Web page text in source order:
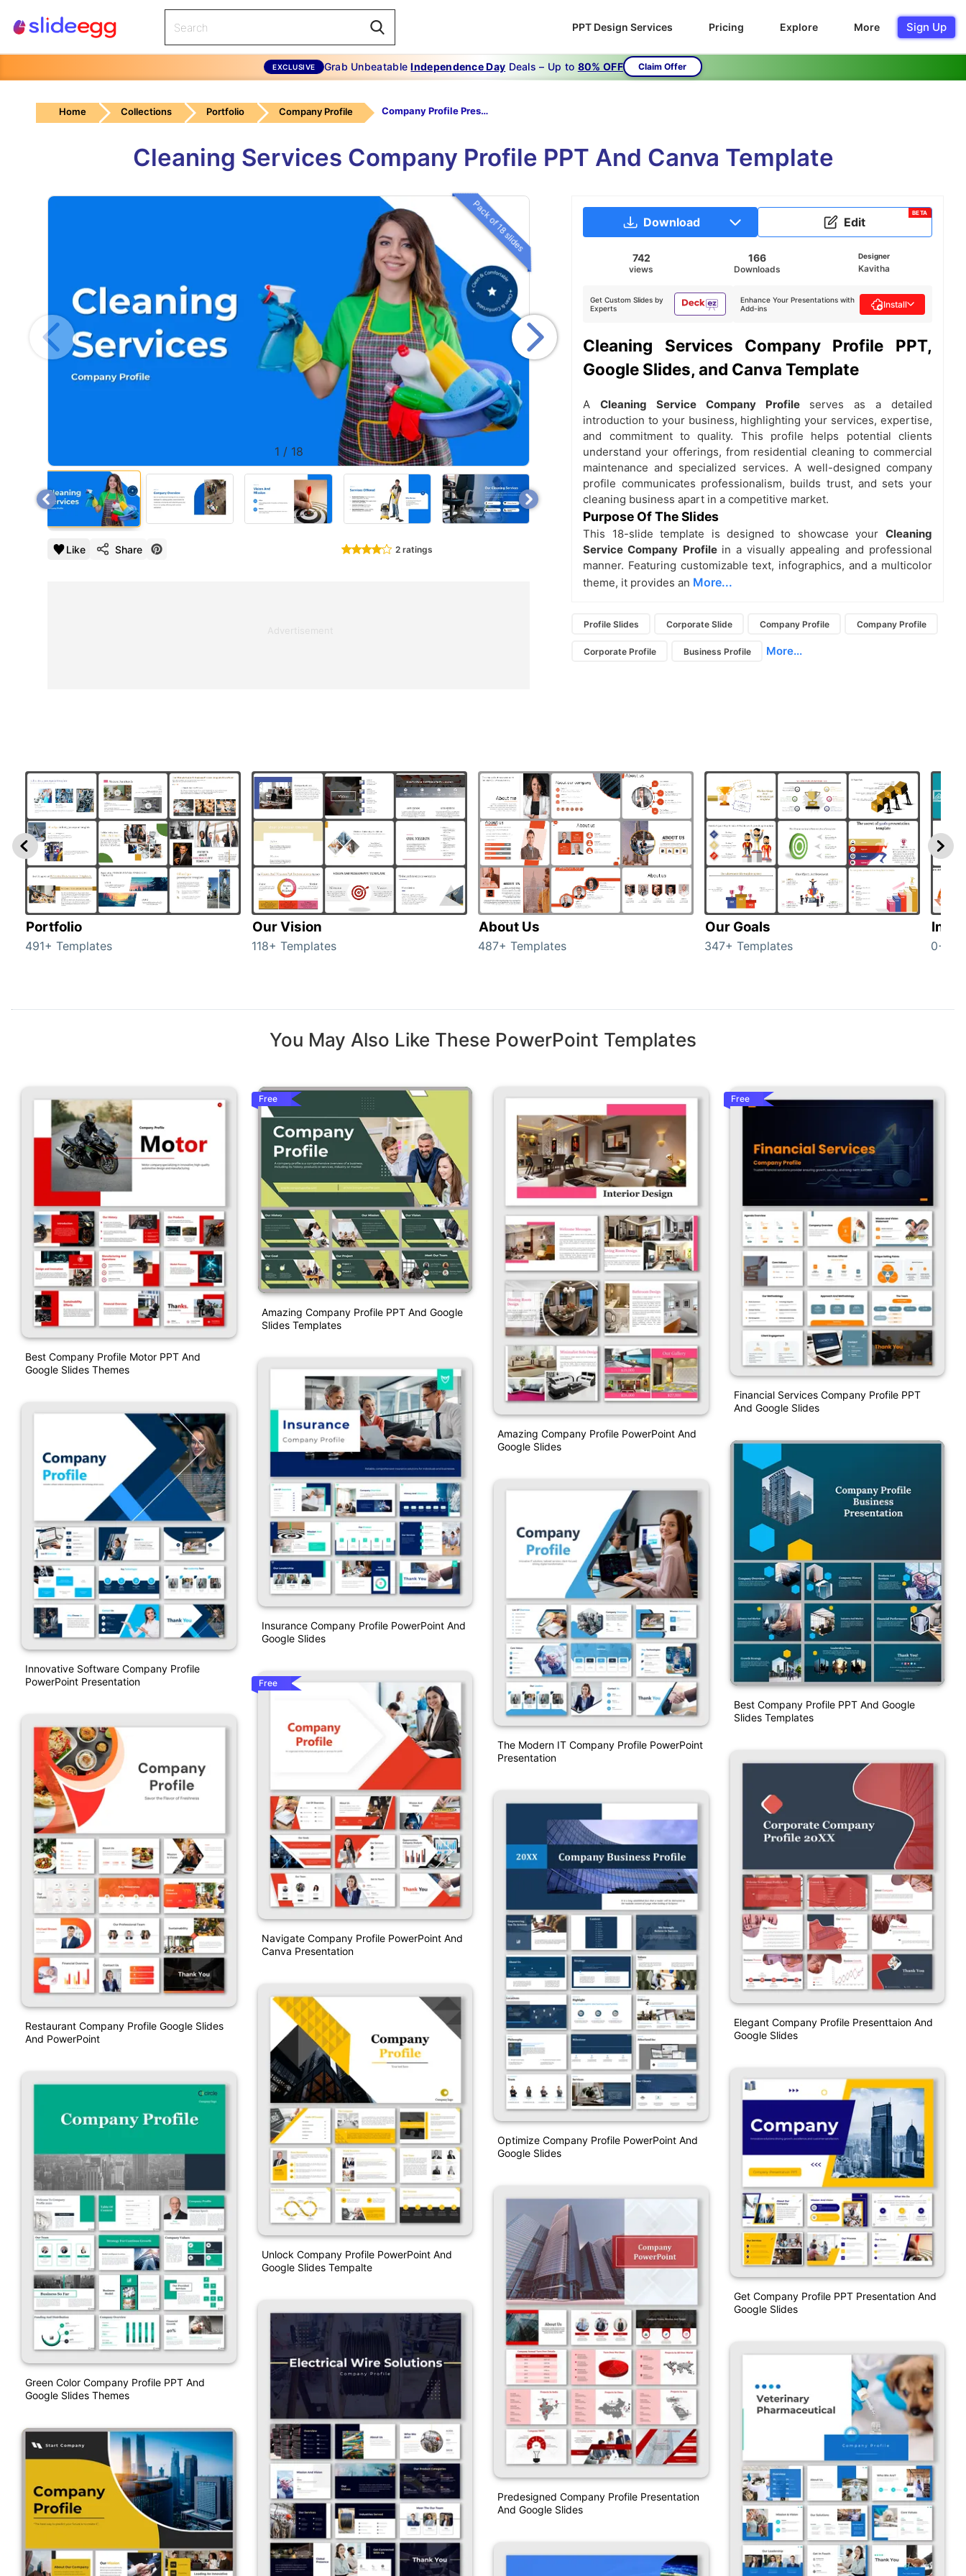
PPT Design Services Pricing Explore More Sign Up
EXCLUSIVE Grab UnbeatableIndependence Day Deals – Up to 80% OFF Claim Offer
Home Collections Portfolio Company Profile Company Profile Presentation Sample PPT
Cleaning Services Company Profile PPT And Canva Template
Pack of 18 slides
1 / 18
Like Share 2 ratings
Advertisement
Download Edit
BETA
742
views
166
Downloads
Designer
Kavitha
Get Custom Slides by
Experts
Enhance Your Presentations with
Add-ins
Install
Cleaning Services Company Profile PPT,
Google Slides, and Canva Template
ACleaning Service Company Profile serves as a detailed
introduction to your business, highlighting your services, expertise,
and commitment to quality. This profile helps potential clients
understand your offerings, from residential cleaning to commercial
maintenance and specialized services. A well-designed company
profile communicates professionalism, builds trust, and sets your
cleaning business apart in a competitive market.
Purpose Of The Slides
This 18-slide template is designed to showcase your Cleaning
Service Company Profile in a visually appealing and professional
manner. Featuring customizable text, infographics, and a multicolor
theme, it provides an More...
Profile Slides Corporate Slide Company Profile Company Profile
Corporate Profile Business Profile More...
Portfolio
491+ Templates
Our Vision
118+ Templates
About Us
487+ Templates
Our Goals
347+ Templates 0+
You May Also Like These PowerPoint Templates
Best Company Profile Motor PPT And
Google Slides Themes
Innovative Software Company Profile
PowerPoint Presentation
Restaurant Company Profile Google Slides
And PowerPoint
Green Color Company Profile PPT And
Google Slides Themes
Free
Amazing Company Profile PPT And Google
Slides Templates
Insurance Company Profile PowerPoint And
Google Slides
Free
Navigate Company Profile PowerPoint And
Canva Presentation
Unlock Company Profile PowerPoint And
Google Slides Tempalte
Amazing Company Profile PowerPoint And
Google Slides
The Modern IT Company Profile PowerPoint
Presentation
Optimize Company Profile PowerPoint And
Google Slides
Predesigned Company Profile Presentation
And Google Slides
Free
Financial Services Company Profile PPT
And Google Slides
Best Company Profile PPT And Google
Slides Templates
Elegant Company Profile Presenttaion And
Google Slides
Get Company Profile PPT Presentation And
Google Slides